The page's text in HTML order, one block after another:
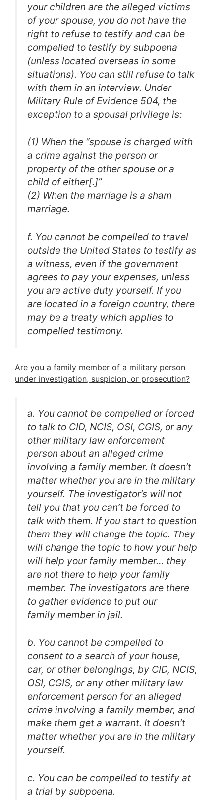
your children are the alleged victims
of your spouse, you do not have the
right to refuse to testify and can be
compelled to testify by subpoena
(unless located overseas in some
situations). You can still refuse to talk
with them in an interview. Under
Military Rule of Evidence 504, the
exception to a spousal privilege is:
(1) When the “spouse is charged with
a crime against the person or
property of the other spouse or a
child of either[.]”
(2) When the marriage is a sham
marriage.
f. You cannot be compelled to travel
outside the United States to testify as
a witness, even if the government
agrees to pay your expenses, unless
you are active duty yourself. If you
are located in a foreign country, there
may be a treaty which applies to
compelled testimony.
Are you a family member of a military person
under investigation, suspicion, or prosecution?
a. You cannot be compelled or forced
to talk to CID, NCIS, OSI, CGIS, or any
other military law enforcement
person about an alleged crime
involving a family member. It doesn’t
matter whether you are in the military
yourself. The investigator’s will not
tell you that you can’t be forced to
talk with them. If you start to question
them they will change the topic. They
will change the topic to how your help
will help your family member… they
are not there to help your family
member. The investigators are there
to gather evidence to put our
family member in jail.
b. You cannot be compelled to
consent to a search of your house,
car, or other belongings, by CID, NCIS,
OSI, CGIS, or any other military law
enforcement person for an alleged
crime involving a family member, and
make them get a warrant. It doesn’t
matter whether you are in the military
yourself.
c. You can be compelled to testify at
a trial by subpoena.